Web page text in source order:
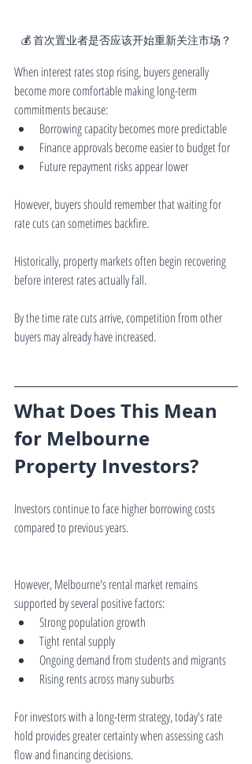
💰 首次置业者是否应该开始重新关注市场？
When interest rates stop rising, buyers generally
become more comfortable making long-term
commitments because:
Borrowing capacity becomes more predictable
Finance approvals become easier to budget for
Future repayment risks appear lower
However, buyers should remember that waiting for
rate cuts can sometimes backfire.
Historically, property markets often begin recovering
before interest rates actually fall.
By the time rate cuts arrive, competition from other
buyers may already have increased.
What Does This Mean
for Melbourne
Property Investors?
Investors continue to face higher borrowing costs
compared to previous years.
However, Melbourne's rental market remains
supported by several positive factors:
Strong population growth
Tight rental supply
Ongoing demand from students and migrants
Rising rents across many suburbs
For investors with a long-term strategy, today's rate
hold provides greater certainty when assessing cash
flow and financing decisions.